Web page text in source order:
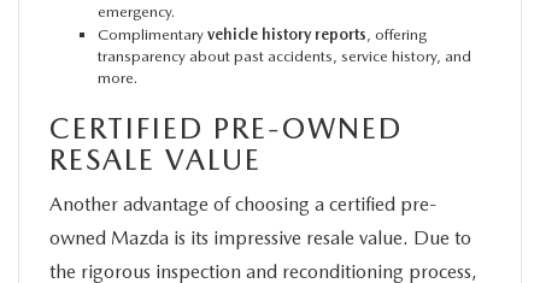
emergency.
Complimentary vehicle history reports , offering
transparency about past accidents, service history, and
more.
CERTIFIED PRE-OWNED
RESALE VALUE
Another advantage of choosing a certified pre-
owned Mazda is its impressive resale value. Due to
the rigorous inspection and reconditioning process,